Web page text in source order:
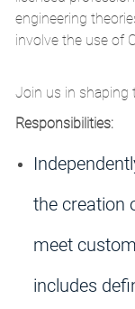
engineering
involve the use of
Join us in shaping
Responsibilities:
the creation
meet
includes